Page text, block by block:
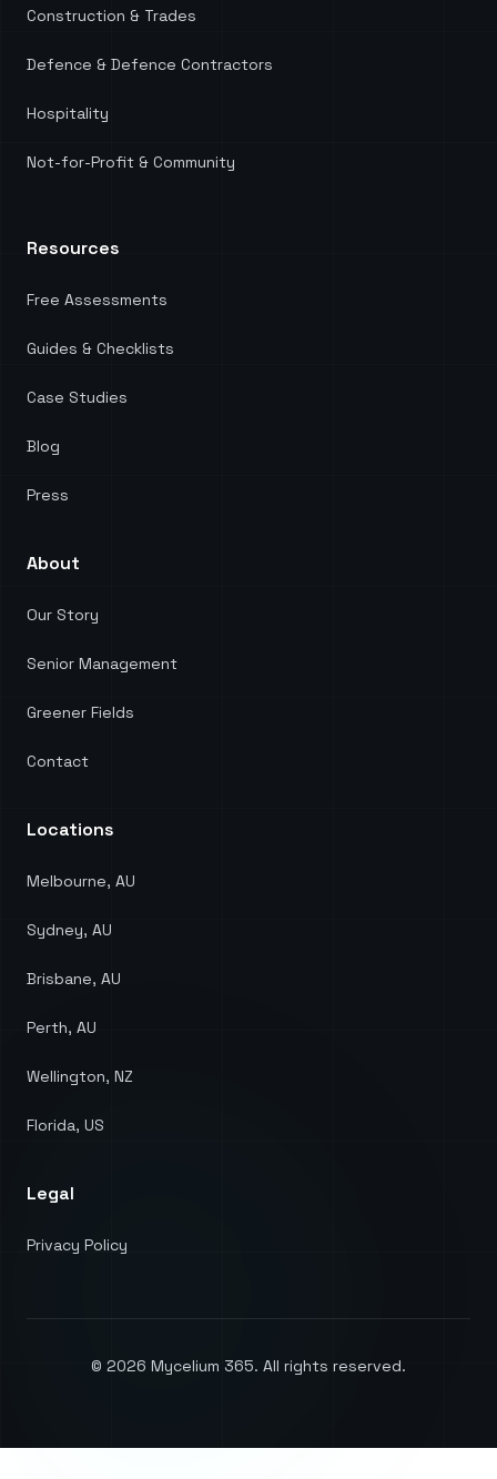
Construction & Trades
Defence & Defence Contractors
Hospitality
Not-for-Profit & Community
Resources
Free Assessments
Guides & Checklists
Case Studies
Blog
Press
About
Our Story
Senior Management
Greener Fields
Contact
Locations
Melbourne, AU
Sydney, AU
Brisbane, AU
Perth, AU
Wellington, NZ
Florida, US
Legal
Privacy Policy
© 2026 Mycelium 365. All rights reserved.